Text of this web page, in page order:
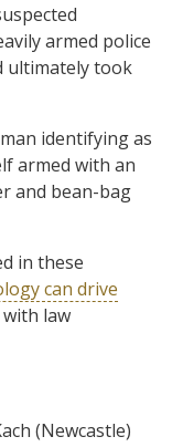
armed police
ultimately took
identifying as
armed with an
and bean-bag
in these
can drive
with law
(Newcastle)